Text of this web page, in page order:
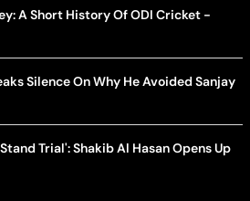
A Short History Of ODI Cricket -
Silence On Why He Avoided Sanjay
Trial': Shakib Al Hasan Opens Up